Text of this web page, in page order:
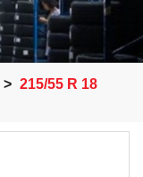
> 215/55 R 18